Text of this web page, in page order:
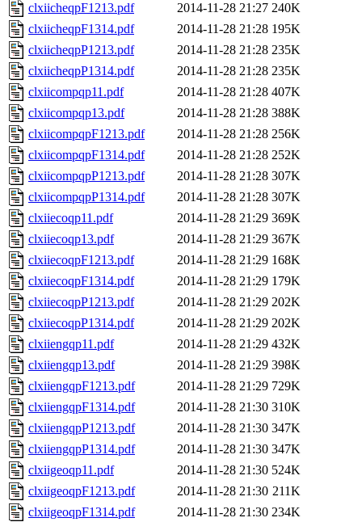
clxiicheqpF1213.pdf 2014-11-28 21:27 240K
clxiicheqpF1314.pdf
2014-11-28 21:28 195K
clxiicheqpP1213.pdf
2014-11-28 21:28 235K
clxiicheqpP1314.pdf
2014-11-28 21:28 235K
clxiicompqp11.pdf
2014-11-28 21:28 407K
clxiicompqp13.pdf
2014-11-28 21:28 388K
clxiicompqpF1213.pdf
2014-11-28 21:28 256K
clxiicompqpF1314.pdf
2014-11-28 21:28 252K
clxiicompqpP1213.pdf
2014-11-28 21:28 307K
clxiicompqpP1314.pdf
2014-11-28 21:28 307K
clxiiecoqp11.pdf
2014-11-28 21:29 369K
clxiiecoqp13.pdf
2014-11-28 21:29 367K
clxiiecoqpF1213.pdf
2014-11-28 21:29 168K
clxiiecoqpF1314.pdf
2014-11-28 21:29 179K
clxiiecoqpP1213.pdf
2014-11-28 21:29 202K
clxiiecoqpP1314.pdf
2014-11-28 21:29 202K
clxiiengqp11.pdf
2014-11-28 21:29 432K
clxiiengqp13.pdf
2014-11-28 21:29 398K
clxiiengqpF1213.pdf
2014-11-28 21:29 729K
clxiiengqpF1314.pdf
2014-11-28 21:30 310K
clxiiengqpP1213.pdf
2014-11-28 21:30 347K
clxiiengqpP1314.pdf
2014-11-28 21:30 347K
clxiigeoqp11.pdf
2014-11-28 21:30 524K
clxiigeoqpF1213.pdf
2014-11-28 21:30 211K
clxiigeoqpF1314.pdf
2014-11-28 21:30 234K